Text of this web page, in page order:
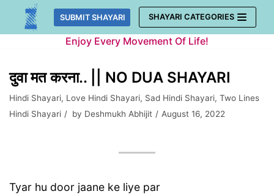
Skip
SUBMIT SHAYARI SHAYARI CATEGORIES
Enjoy Every Movement Of Life!
दुवा मत करना.. || NO DUA SHAYARI
Hindi Shayari, Love Hindi Shayari, Sad Hindi Shayari, Two Lines
Hindi Shayari
by Deshmukh Abhijit August 16, 2022
Tyar hu door jaane ke liye par